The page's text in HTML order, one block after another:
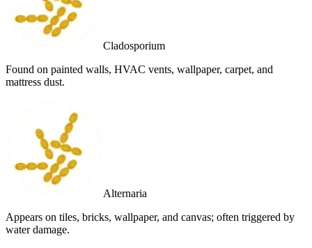
Cladosporium
Found on painted walls, HVAC vents, wallpaper, carpet, and
mattress dust.
Alternaria
Appears on tiles, bricks, wallpaper, and canvas; often triggered by
water damage.